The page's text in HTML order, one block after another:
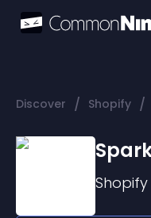
Discover / Shopify /
Shopify